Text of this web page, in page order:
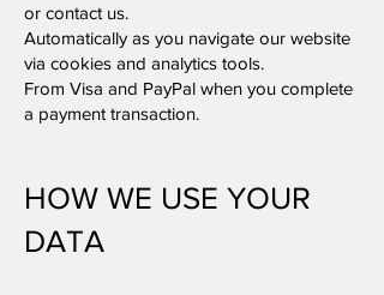
or contact us.
Automatically as you navigate our website
via cookies and analytics tools.
From Visa and PayPal when you complete
a payment transaction.
HOW WE USE YOUR
DATA